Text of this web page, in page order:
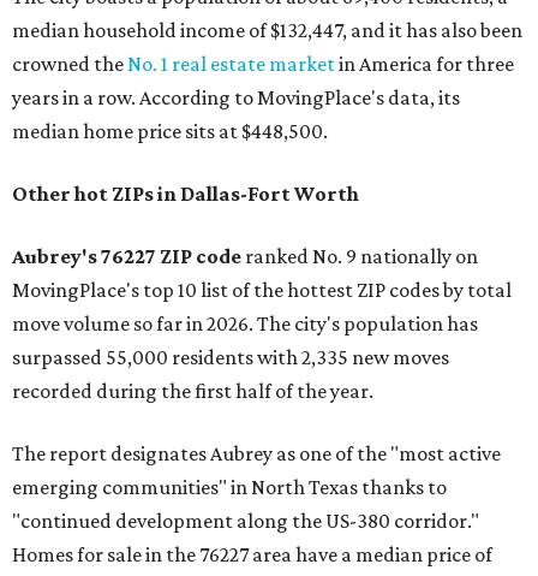
median household income of $132,447, and it has also been
crowned theNo. 1 real estate marketin America for three
years in a row. According to MovingPlace's data, its
median home price sits at $448,500.
Other hot ZIPs in Dallas-Fort Worth
Aubrey's 76227 ZIP code ranked No. 9 nationally on
MovingPlace's top 10 list of the hottest ZIP codes by total
move volume so far in 2026. The city's population has
surpassed 55,000 residents with 2,335 new moves
recorded during the first half of the year.
The report designates Aubrey as one of the "most active
emerging communities" in North Texas thanks to
"continued development along the US-380 corridor."
Homes for sale in the 76227 area have a median price of